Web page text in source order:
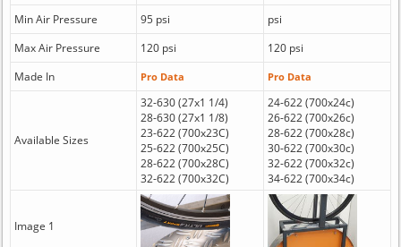
Min Air Pressure
95 psi
psi
Max Air Pressure
120 psi
120 psi
Made In
Pro Data Pro Data
Available Sizes
32-630 (27x1 1/4)
28-630 (27x1 1/8)
23-622 (700x23C)
25-622 (700x25C)
28-622 (700x28C)
32-622 (700x32C)
24-622 (700x24c)
26-622 (700x26c)
28-622 (700x28c)
30-622 (700x30c)
32-622 (700x32c)
34-622 (700x34c)
Image 1